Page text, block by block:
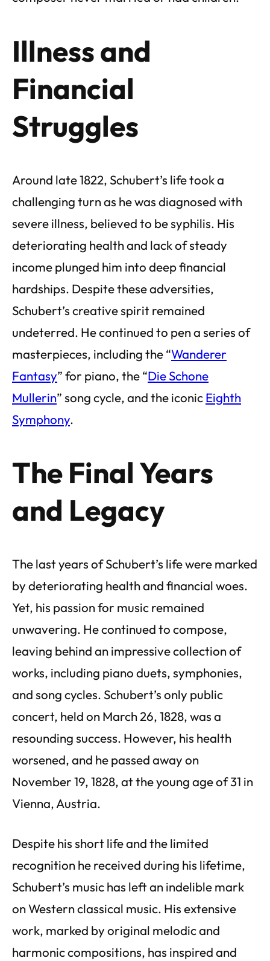
Illness and
Financial
Struggles
Around late 1822, Schubert’s life took a
challenging turn as he was diagnosed with
severe illness, believed to be syphilis. His
deteriorating health and lack of steady
income plunged him into deep financial
hardships. Despite these adversities,
Schubert’s creative spirit remained
undeterred. He continued to pen a series of
masterpieces, including the “Wanderer
Fantasy” for piano, the “Die Schone
Mullerin” song cycle, and the iconicEighth
Symphony.
The Final Years
and Legacy
The last years of Schubert’s life were marked
by deteriorating health and financial woes.
Yet, his passion for music remained
unwavering. He continued to compose,
leaving behind an impressive collection of
works, including piano duets, symphonies,
and song cycles. Schubert’s only public
concert, held on March 26, 1828, was a
resounding success. However, his health
worsened, and he passed away on
November 19, 1828, at the young age of 31 in
Vienna, Austria.
Despite his short life and the limited
recognition he received during his lifetime,
Schubert’s music has left an indelible mark
on Western classical music. His extensive
work, marked by original melodic and
harmonic compositions, has inspired and